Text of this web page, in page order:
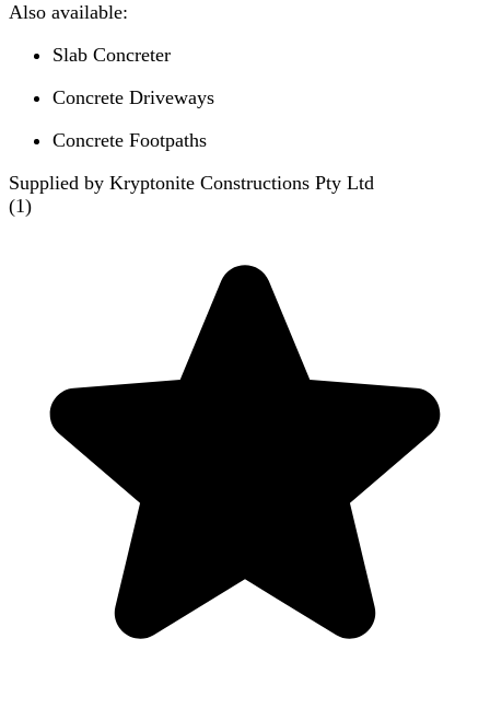
Also available:
Slab Concreter
Concrete Driveways
Concrete Footpaths
Supplied by Kryptonite Constructions Pty Ltd
(1)